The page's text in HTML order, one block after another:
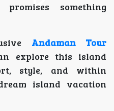
something
Andaman Tour
explore this island
style, and within
island vacation